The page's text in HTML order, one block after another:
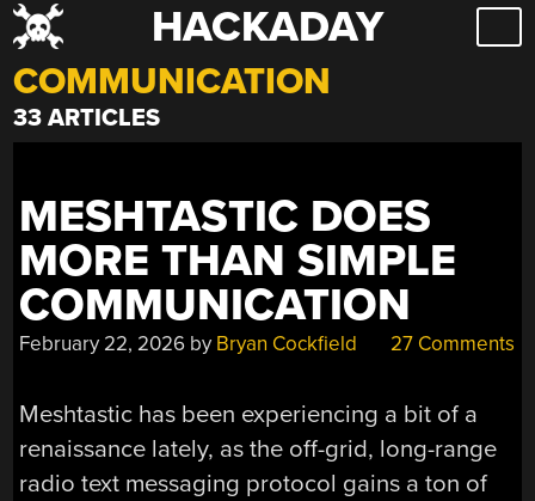
Skip
to
content
HACKADAY
COMMUNICATION
33 ARTICLES
MESHTASTIC DOES
MORE THAN SIMPLE
COMMUNICATION
February 22, 2026 by Bryan Cockfield 27 Comments
Meshtastic has been experiencing a bit of a
renaissance lately, as the off-grid, long-range
radio text messaging protocol gains a ton of